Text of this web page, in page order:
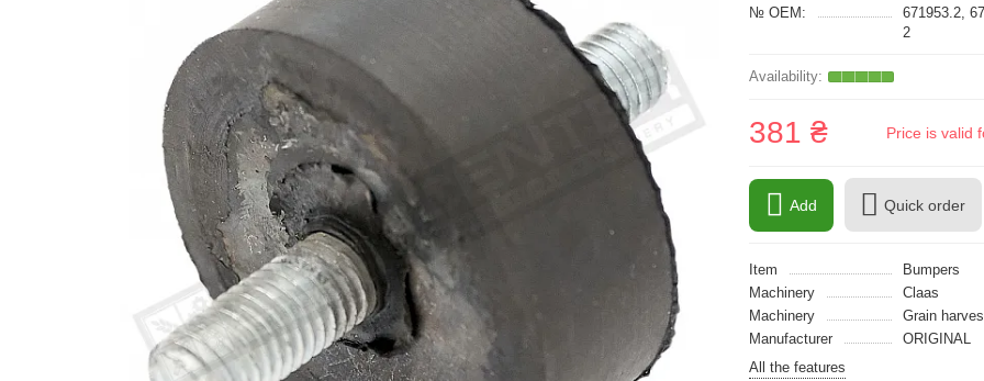
№ OEM:
671953.2,
2
381 ₴ Price is valid
Add Quick order
Item
Bumpers
Machinery
Claas
Machinery
Grain
Manufacturer
ORIGINAL
All the features